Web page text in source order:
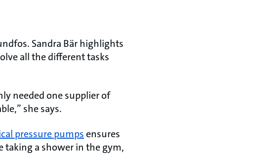
Sandra Bär highlights
all the different tasks
needed one supplier of
she says.
pressure pumpsensures
taking a shower in the gym,